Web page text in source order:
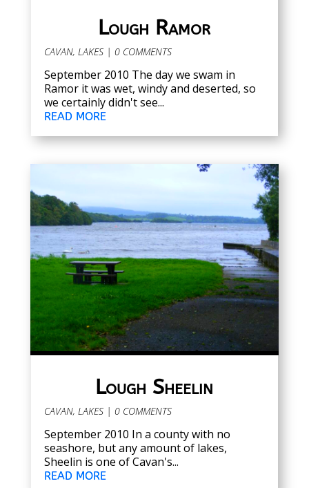
Lough Ramor
CAVAN, LAKES| 0 COMMENTS
September 2010 The day we swam in
Ramor it was wet, windy and deserted, so
we certainly didn't see...
READ MORE
Lough Sheelin
CAVAN, LAKES| 0 COMMENTS
September 2010 In a county with no
seashore, but any amount of lakes,
Sheelin is one of Cavan's...
READ MORE